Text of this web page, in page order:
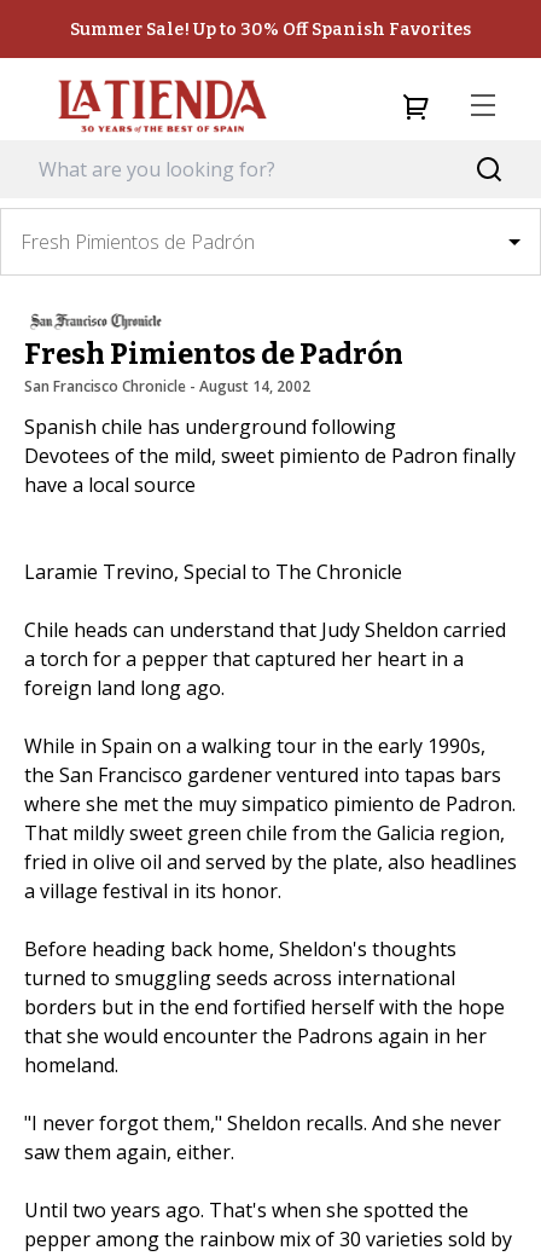
Summer Sale! Up to 30% Off Spanish Favorites
Fresh Pimientos de Padrón
Fresh Pimientos de Padrón
San Francisco Chronicle - August 14, 2002
Spanish chile has underground following
Devotees of the mild, sweet pimiento de Padron finally
have a local source
Laramie Trevino, Special to The Chronicle
Chile heads can understand that Judy Sheldon carried
a torch for a pepper that captured her heart in a
foreign land long ago.
While in Spain on a walking tour in the early 1990s,
the San Francisco gardener ventured into tapas bars
where she met the muy simpatico pimiento de Padron.
That mildly sweet green chile from the Galicia region,
fried in olive oil and served by the plate, also headlines
a village festival in its honor.
Before heading back home, Sheldon's thoughts
turned to smuggling seeds across international
borders but in the end fortified herself with the hope
that she would encounter the Padrons again in her
homeland.
"I never forgot them," Sheldon recalls. And she never
saw them again, either.
Until two years ago. That's when she spotted the
pepper among the rainbow mix of 30 varieties sold by